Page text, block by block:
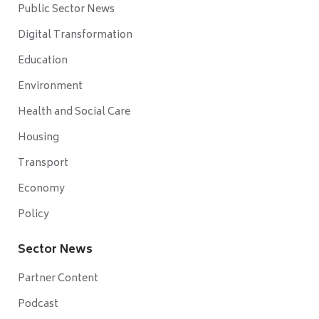
Public Sector News
Digital Transformation
Education
Environment
Health and Social Care
Housing
Transport
Economy
Policy
Sector News
Partner Content
Podcast